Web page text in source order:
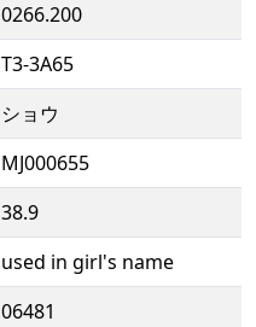
0266.200
T3-3A65
ショウ
MJ000655
38.9
used in girl's name
06481